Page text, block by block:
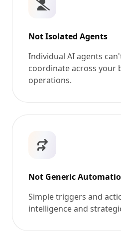
Not Isolated Agents
Individual AI agents
coordinate across your
operations.
Not Generic
Simple triggers and
intelligence and